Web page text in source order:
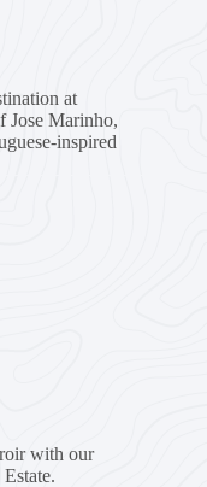
at
Jose Marinho,
inspired
with our